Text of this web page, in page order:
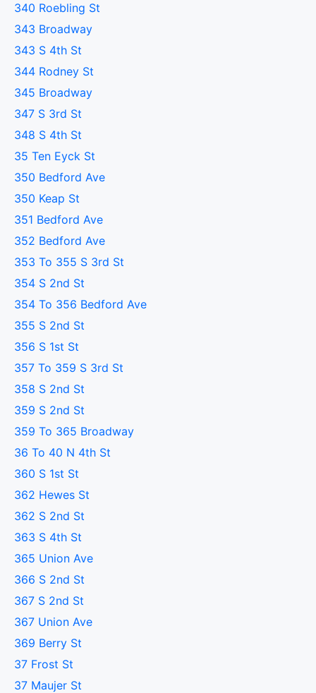
340 Roebling St
343 Broadway
343 S 4th St
344 Rodney St
345 Broadway
347 S 3rd St
348 S 4th St
35 Ten Eyck St
350 Bedford Ave
350 Keap St
351 Bedford Ave
352 Bedford Ave
353 To 355 S 3rd St
354 S 2nd St
354 To 356 Bedford Ave
355 S 2nd St
356 S 1st St
357 To 359 S 3rd St
358 S 2nd St
359 S 2nd St
359 To 365 Broadway
36 To 40 N 4th St
360 S 1st St
362 Hewes St
362 S 2nd St
363 S 4th St
365 Union Ave
366 S 2nd St
367 S 2nd St
367 Union Ave
369 Berry St
37 Frost St
37 Maujer St